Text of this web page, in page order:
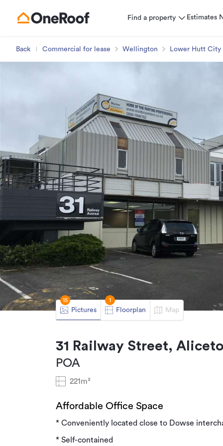
Find a property Estimates
Back Commercial for lease Wellington Lower Hutt City
Pictures
15
Floorplan
1
Map
31 Railway Street,
POA
221m²
Affordable Office Space
* Conveniently located close to Dowse
* Self-contained